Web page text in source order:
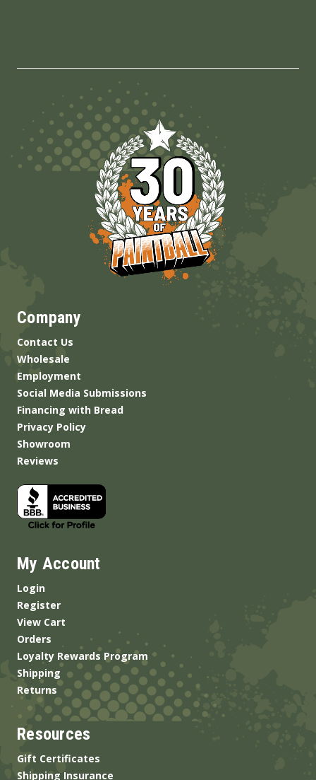
Company
Contact Us
Wholesale
Employment
Social Media Submissions
Financing with Bread
Privacy Policy
Showroom
Reviews
My Account
Login
Register
View Cart
Orders
Loyalty Rewards Program
Shipping
Returns
Resources
Gift Certificates
Shipping Insurance